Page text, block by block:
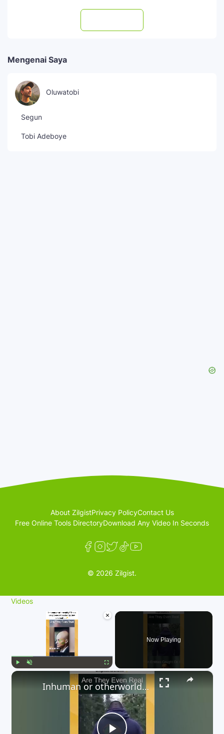
Mengenai Saya
Oluwatobi
Segun
Tobi Adeboye
About ZilgistPrivacy PolicyContact Us
Free Online Tools DirectoryDownload Any Video In Seconds
© 2026 Zilgist.
Videos
×
Fullscreen
Now Playing
×
Inhuman or otherworldly? These caught-on-camera beings defy explanation. 👇